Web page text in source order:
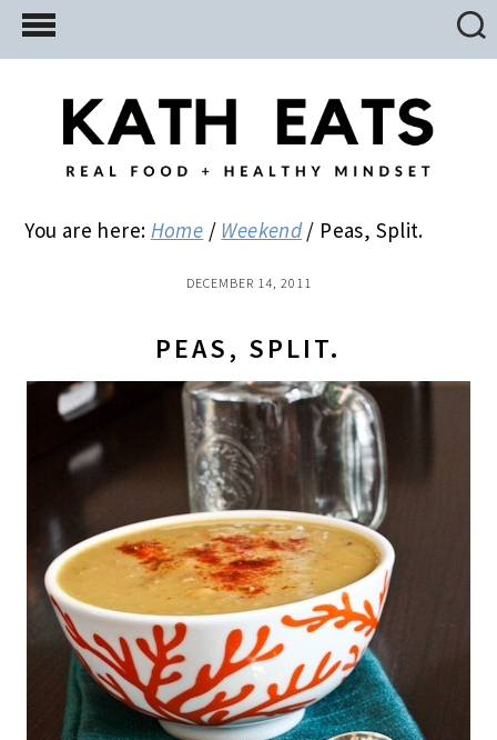
Skip
to
Skip
to
primary
Skip
to
You are here: Home / Weekend / Peas, Split.
DECEMBER 14, 2011
PEAS, SPLIT.